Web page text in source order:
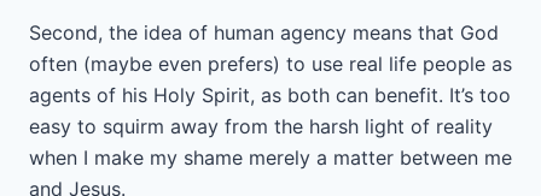
Second, the idea of human agency means that God
often (maybe even prefers) to use real life people as
agents of his Holy Spirit, as both can benefit. It’s too
easy to squirm away from the harsh light of reality
when I make my shame merely a matter between me
and Jesus.